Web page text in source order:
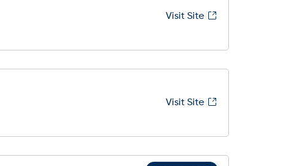
Visit Site
Visit Site